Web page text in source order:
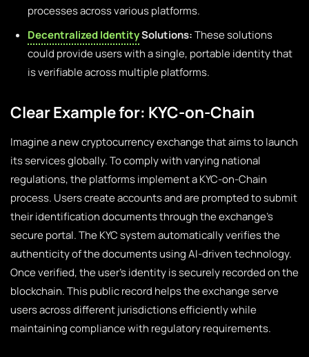
processes across various platforms.
Decentralized IdentitySolutions:These solutions
could provide users with a single, portable identity that
is verifiable across multiple platforms.
Clear Example for: KYC-on-Chain
Imagine a new cryptocurrency exchange that aims to launch
its services globally. To comply with varying national
regulations, the platforms implement a KYC-on-Chain
process. Users create accounts and are prompted to submit
their identification documents through the exchange’s
secure portal. The KYC system automatically verifies the
authenticity of the documents using AI-driven technology.
Once verified, the user’s identity is securely recorded on the
blockchain. This public record helps the exchange serve
users across different jurisdictions efficiently while
maintaining compliance with regulatory requirements.